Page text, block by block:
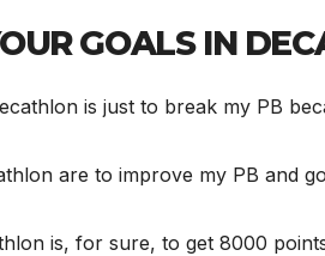
GOALS IN
is just to break my PB
are to improve my PB and
is, for sure, to get 8000